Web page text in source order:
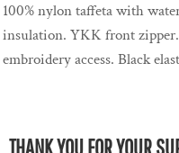
100% nylon taffeta with
insulation. YKK front
embroidery access. Black
THANK YOU FOR YOUR